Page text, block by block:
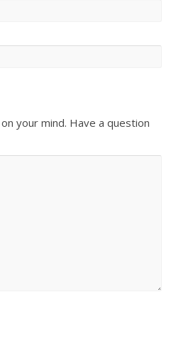
your mind. Have a question